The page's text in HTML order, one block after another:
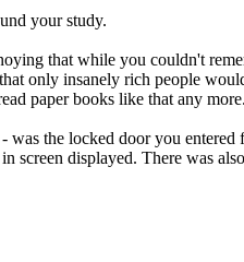
your study.
that while you couldn't
only insanely rich people
paper books like that any
the locked door you
displayed. There was